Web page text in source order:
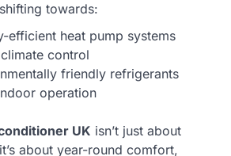
towards:
efficient heat pump systems
control
friendly refrigerants
operation
UK isn’t just about
about year-round comfort,